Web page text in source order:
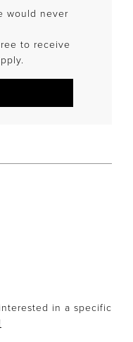
would never
to receive
in a specific